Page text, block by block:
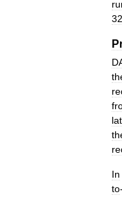
32
In
to-